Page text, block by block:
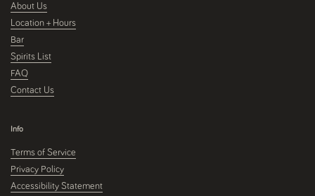
About Us
Location + Hours
Bar
Spirits List
FAQ
Contact Us
Info
Terms of Service
Privacy Policy
Accessibility Statement